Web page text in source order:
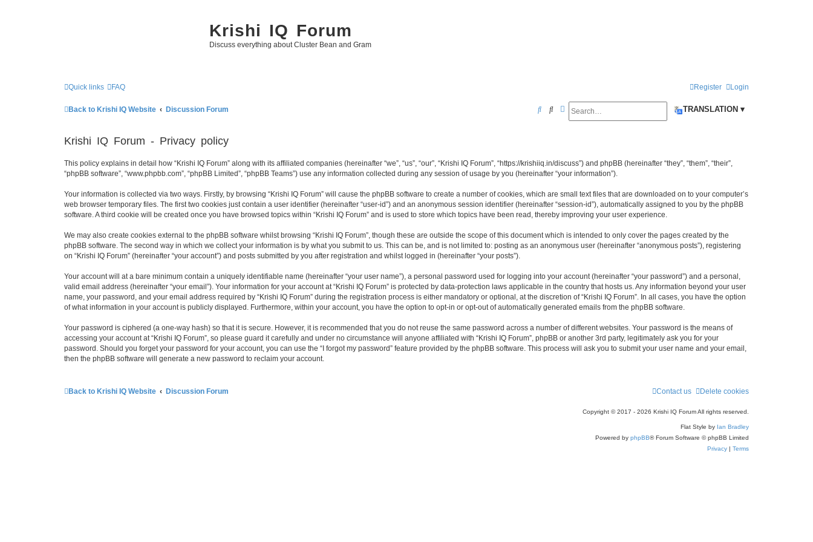
Krishi IQ Forum
Discuss everything about Cluster Bean and Gram
Quick links FAQ Login
Register
Back to Krishi IQ Website Discussion Forum TRANSLATION ▾
SearchAdvanced search
S
c
Krishi IQ Forum - Privacy policy
This policy explains in detail how “Krishi IQ Forum” along with its affiliated companies (hereinafter “we”, “us”, “our”, “Krishi IQ Forum”, “https://krishiiq.in/discuss”) and phpBB (hereinafter “they”, “them”, “their”,
“phpBB software”, “www.phpbb.com”, “phpBB Limited”, “phpBB Teams”) use any information collected during any session of usage by you (hereinafter “your information”).
Your information is collected via two ways. Firstly, by browsing “Krishi IQ Forum” will cause the phpBB software to create a number of cookies, which are small text files that are downloaded on to your computer’s
web browser temporary files. The first two cookies just contain a user identifier (hereinafter “user-id”) and an anonymous session identifier (hereinafter “session-id”), automatically assigned to you by the phpBB
software. A third cookie will be created once you have browsed topics within “Krishi IQ Forum” and is used to store which topics have been read, thereby improving your user experience.
We may also create cookies external to the phpBB software whilst browsing “Krishi IQ Forum”, though these are outside the scope of this document which is intended to only cover the pages created by the
phpBB software. The second way in which we collect your information is by what you submit to us. This can be, and is not limited to: posting as an anonymous user (hereinafter “anonymous posts”), registering
on “Krishi IQ Forum” (hereinafter “your account”) and posts submitted by you after registration and whilst logged in (hereinafter “your posts”).
Your account will at a bare minimum contain a uniquely identifiable name (hereinafter “your user name”), a personal password used for logging into your account (hereinafter “your password”) and a personal,
valid email address (hereinafter “your email”). Your information for your account at “Krishi IQ Forum” is protected by data-protection laws applicable in the country that hosts us. Any information beyond your user
name, your password, and your email address required by “Krishi IQ Forum” during the registration process is either mandatory or optional, at the discretion of “Krishi IQ Forum”. In all cases, you have the option
of what information in your account is publicly displayed. Furthermore, within your account, you have the option to opt-in or opt-out of automatically generated emails from the phpBB software.
Your password is ciphered (a one-way hash) so that it is secure. However, it is recommended that you do not reuse the same password across a number of different websites. Your password is the means of
accessing your account at “Krishi IQ Forum”, so please guard it carefully and under no circumstance will anyone affiliated with “Krishi IQ Forum”, phpBB or another 3rd party, legitimately ask you for your
password. Should you forget your password for your account, you can use the “I forgot my password” feature provided by the phpBB software. This process will ask you to submit your user name and your email,
then the phpBB software will generate a new password to reclaim your account.
Back to Krishi IQ Website Discussion Forum Delete cookies
Contact us
Copyright © 2017 - 2026 Krishi IQ Forum All rights reserved.
Flat Style by Ian Bradley
Powered by phpBB® Forum Software © phpBB Limited
Privacy
Terms